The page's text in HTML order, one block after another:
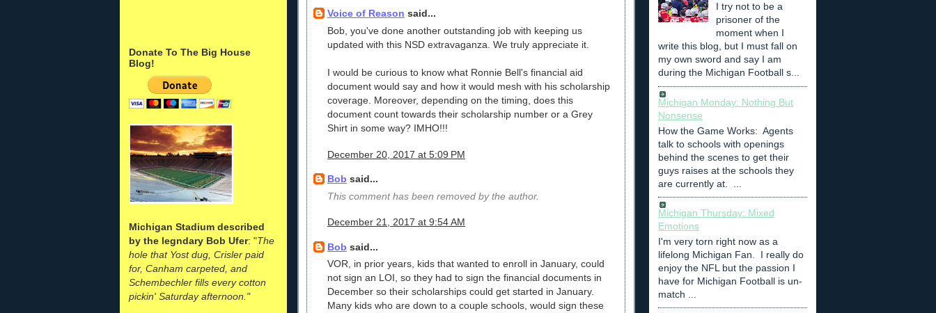
Donate To The Big House
Blog!
Michigan Stadium described
by the legndary Bob Ufer: "The
hole that Yost dug, Crisler paid
for, Canham carpeted, and
Schembechler fills every cotton
pickin' Saturday afternoon."
Voice of Reason said...
Bob, you've done another outstanding job with keeping us
updated with this NSD extravaganza. We truly appreciate it.
I would be curious to know what Ronnie Bell's financial aid
document would say and how it would mesh with his scholarship
coverage. Moreover, depending on the timing, does this
document count towards their scholarship number or a Grey
Shirt in some way? IMHO!!!
December 20, 2017 at 5:09 PM
Bob said...
This comment has been removed by the author.
December 21, 2017 at 9:54 AM
Bob said...
VOR, in prior years, kids that wanted to enroll in January, could
not sign an LOI, so they had to sign the financial documents in
December so their scholarships could get started in January.
Many kids who are down to a couple schools, would sign these
I try not to be a
prisoner of the
moment when I
write this blog, but I must fall on
my own sword and say I am
during the Michigan Football s...
Michigan Monday: Nothing But
Nonsense
How the Game Works: Agents
talk to schools with openings
behind the scenes to get their
guys raises at the schools they
are currently at. ...
Michigan Thursday: Mixed
Emotions
I'm very torn right now as a
lifelong Michigan Fan. I really do
enjoy the NFL but the passion I
have for Michigan Football is un-
match ...